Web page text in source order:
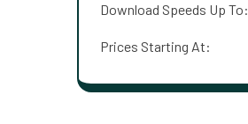
Download Speeds Up To:
Prices Starting At: